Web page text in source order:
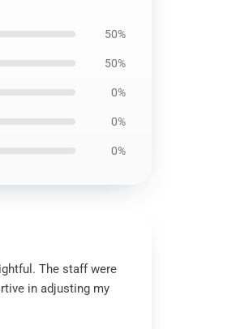
50%
50%
0%
0%
0%
The staff were
in adjusting my